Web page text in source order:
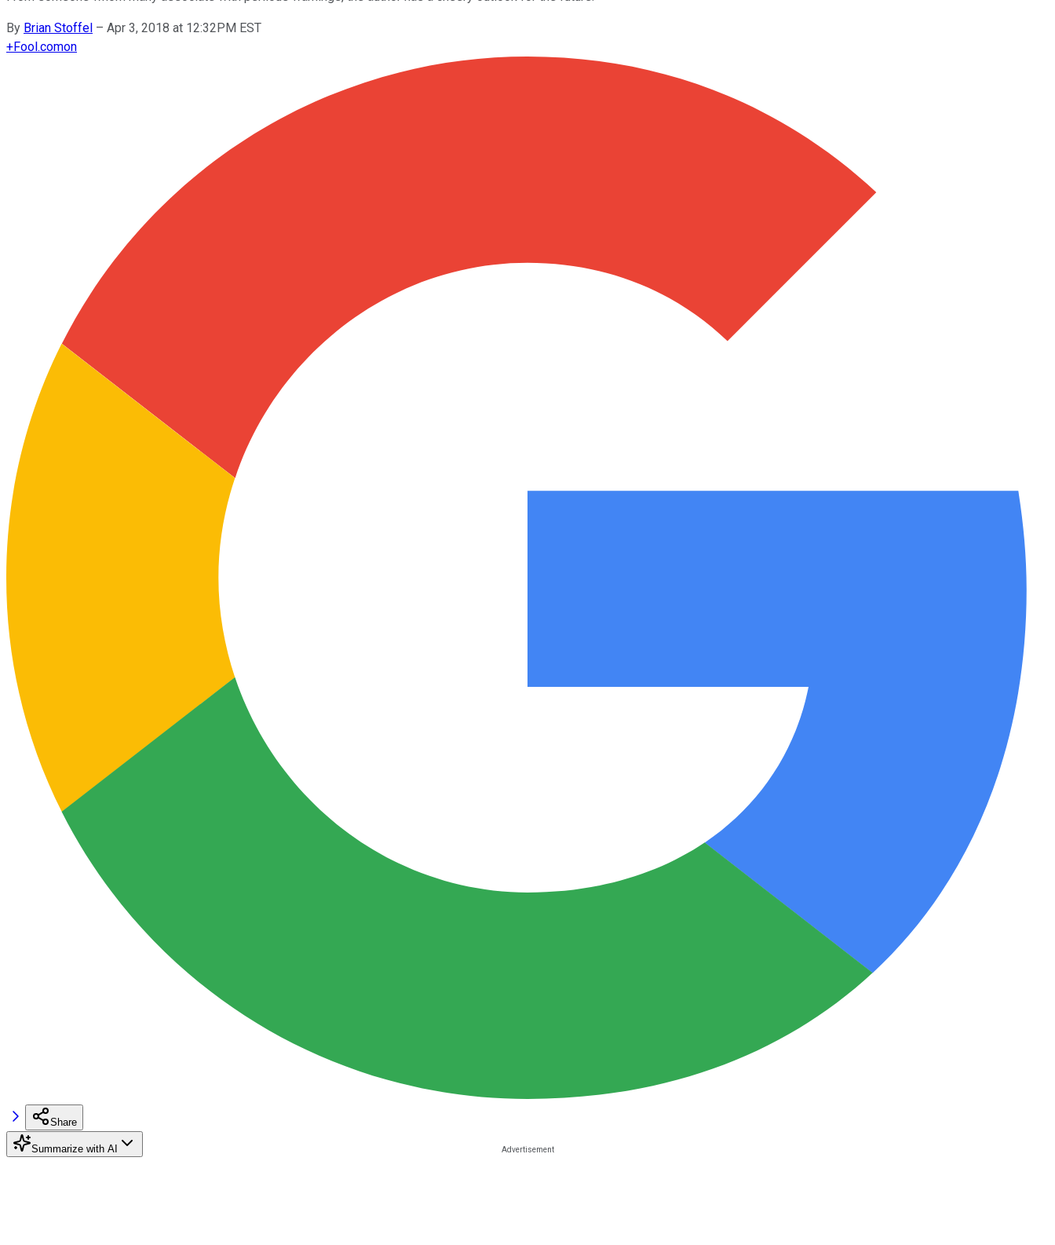
By Brian Stoffel – Apr 3, 2018 at 12:32PM EST
+Fool.comon
Share
Summarize with AI